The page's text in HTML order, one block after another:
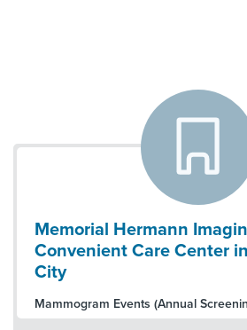
Memorial Hermann
Convenient Care Center
City
Mammogram Events (Annual